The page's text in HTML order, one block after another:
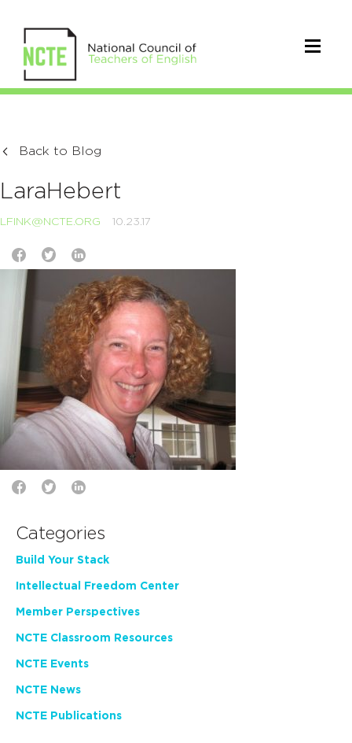
Back to Blog
LaraHebert
LFINK@NCTE.ORG 10.23.17
Categories
Build Your Stack
Intellectual Freedom Center
Member Perspectives
NCTE Classroom Resources
NCTE Events
NCTE News
NCTE Publications